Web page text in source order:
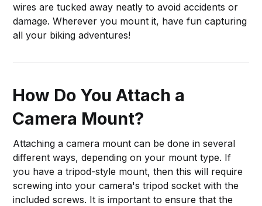
wires are tucked away neatly to avoid accidents or
damage. Wherever you mount it, have fun capturing
all your biking adventures!
How Do You Attach a
Camera Mount?
Attaching a camera mount can be done in several
different ways, depending on your mount type. If
you have a tripod-style mount, then this will require
screwing into your camera's tripod socket with the
included screws. It is important to ensure that the